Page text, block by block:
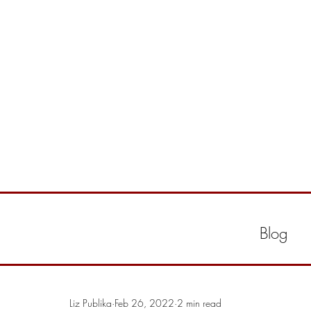
Blog
Liz Publika Feb 26, 2022 2 min read